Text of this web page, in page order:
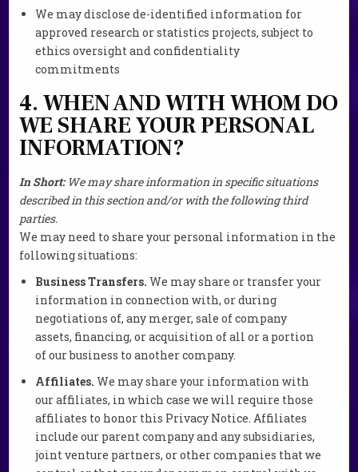
We may disclose de-identified information for
approved research or statistics projects, subject to
ethics oversight and confidentiality
commitments
4. WHEN AND WITH WHOM DO
WE SHARE YOUR PERSONAL
INFORMATION?
In Short:We may share information in specific situations
described in this section and/or with the following third
parties.
We may need to share your personal information in the
following situations:
Business Transfers. We may share or transfer your
information in connection with, or during
negotiations of, any merger, sale of company
assets, financing, or acquisition of all or a portion
of our business to another company.
Affiliates.We may share your information with
our affiliates, in which case we will require those
affiliates to honor this Privacy Notice. Affiliates
include our parent company and any subsidiaries,
joint venture partners, or other companies that we